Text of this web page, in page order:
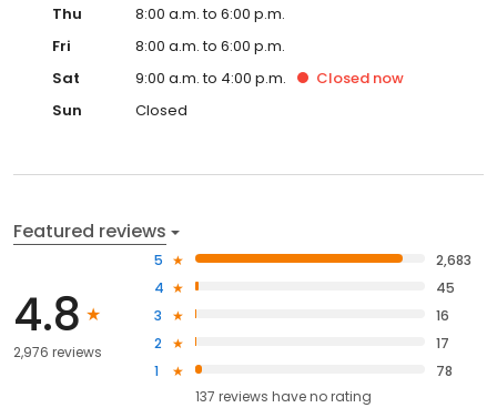
Thu
8:00 a.m. to 6:00 p.m.
Fri
8:00 a.m. to 6:00 p.m.
Sat
9:00 a.m. to 4:00 p.m. Closed now
Sun
Closed
Featured reviews
4.8
2,976 reviews
5
2,683
4
45
3
16
2
17
1
78
137 reviews haveno rating